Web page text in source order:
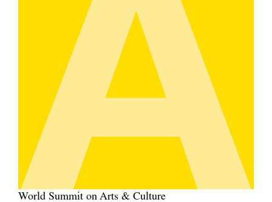
World Summit on Arts & Culture